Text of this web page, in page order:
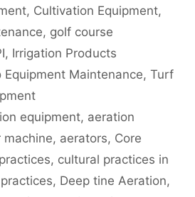
, Cultivation Equipment,
, golf course
, Irrigation Products
Equipment Maintenance, Turf
equipment, aeration
machine, aerators, Core
, cultural practices in
, Deep tine Aeration,